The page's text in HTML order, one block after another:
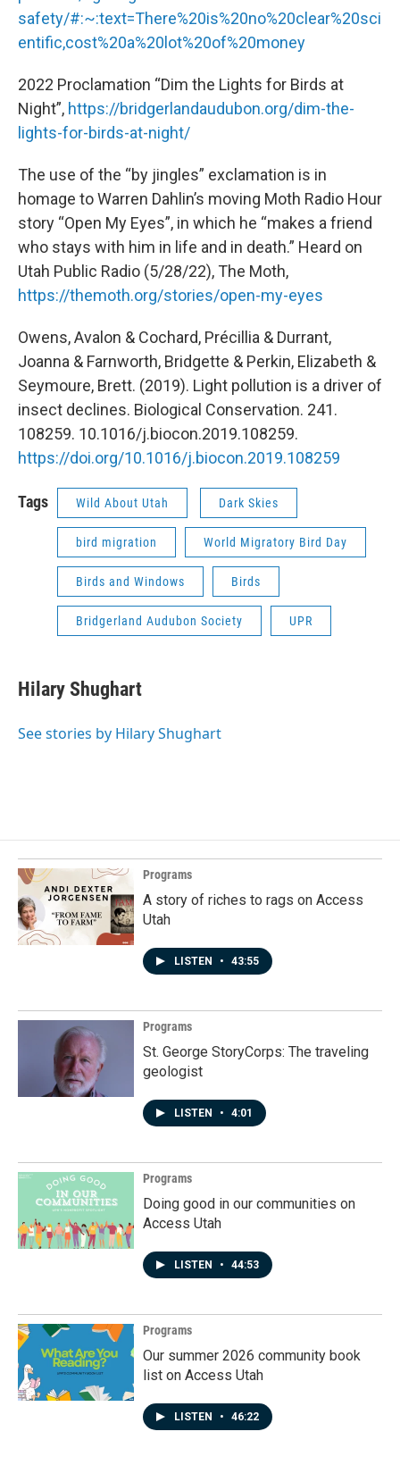
safety/#:~:text=There%20is%20no%20clear%20sci
entific,cost%20a%20lot%20of%20money
2022 Proclamation “Dim the Lights for Birds at
Night”, https://bridgerlandaudubon.org/dim-the-
lights-for-birds-at-night/
The use of the “by jingles” exclamation is in
homage to Warren Dahlin’s moving Moth Radio Hour
story “Open My Eyes”, in which he “makes a friend
who stays with him in life and in death.” Heard on
Utah Public Radio (5/28/22), The Moth,
https://themoth.org/stories/open-my-eyes
Owens, Avalon & Cochard, Précillia & Durrant,
Joanna & Farnworth, Bridgette & Perkin, Elizabeth &
Seymoure, Brett. (2019). Light pollution is a driver of
insect declines. Biological Conservation. 241.
108259. 10.1016/j.biocon.2019.108259.
https://doi.org/10.1016/j.biocon.2019.108259
Tags Wild About Utah Dark Skies
bird migration World Migratory Bird Day
Birds and Windows Birds
Bridgerland Audubon Society UPR
Hilary Shughart
See stories by Hilary Shughart
Programs
A story of riches to rags on Access
Utah
LISTEN • 43:55
Programs
St. George StoryCorps: The traveling
geologist
LISTEN • 4:01
Programs
Doing good in our communities on
Access Utah
LISTEN • 44:53
Programs
Our summer 2026 community book
list on Access Utah
LISTEN • 46:22